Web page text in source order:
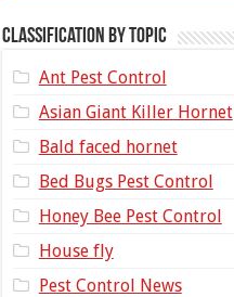
Classification by topic
Ant Pest Control
Asian Giant Killer Hornet
Bald faced hornet
Bed Bugs Pest Control
Honey Bee Pest Control
House fly
Pest Control News